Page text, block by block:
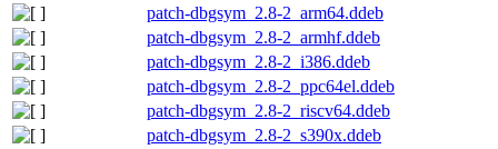
patch-dbgsym_2.8-2_arm64.ddeb
patch-dbgsym_2.8-2_armhf.ddeb
patch-dbgsym_2.8-2_i386.ddeb
patch-dbgsym_2.8-2_ppc64el.ddeb
patch-dbgsym_2.8-2_riscv64.ddeb
patch-dbgsym_2.8-2_s390x.ddeb